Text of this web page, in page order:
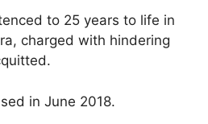
to 25 years to life in
charged with hindering
in June 2018.